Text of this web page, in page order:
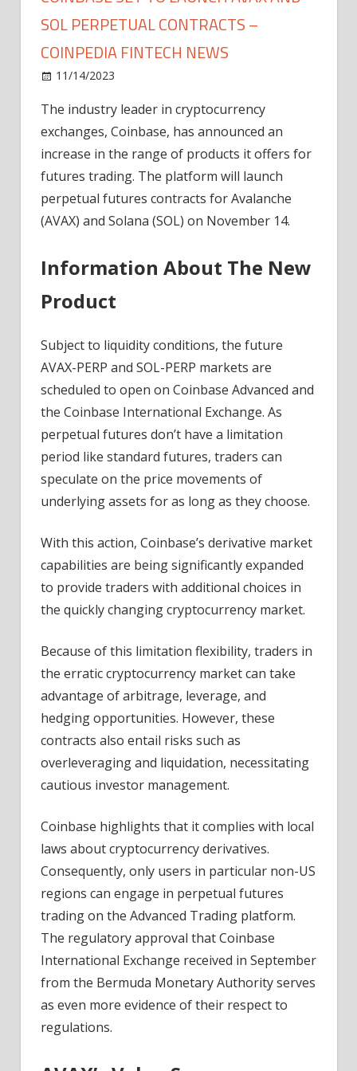
SOL PERPETUAL CONTRACTS –
COINPEDIA FINTECH NEWS
11/14/2023
Set
To
Launch
AVAX
Perpetual
–
The industry leader in cryptocurrency
exchanges, Coinbase, has announced an
increase in the range of products it offers for
futures trading. The platform will launch
perpetual futures contracts for Avalanche
(AVAX) and Solana (SOL) on November 14.
Information About The New
Product
Subject to liquidity conditions, the future
AVAX-PERP and SOL-PERP markets are
scheduled to open on Coinbase Advanced and
the Coinbase International Exchange. As
perpetual futures don’t have a limitation
period like standard futures, traders can
speculate on the price movements of
underlying assets for as long as they choose.
With this action, Coinbase’s derivative market
capabilities are being significantly expanded
to provide traders with additional choices in
the quickly changing cryptocurrency market.
Because of this limitation flexibility, traders in
the erratic cryptocurrency market can take
advantage of arbitrage, leverage, and
hedging opportunities. However, these
contracts also entail risks such as
overleveraging and liquidation, necessitating
cautious investor management.
Coinbase highlights that it complies with local
laws about cryptocurrency derivatives.
Consequently, only users in particular non-US
regions can engage in perpetual futures
trading on the Advanced Trading platform.
The regulatory approval that Coinbase
International Exchange received in September
from the Bermuda Monetary Authority serves
as even more evidence of their respect to
regulations.